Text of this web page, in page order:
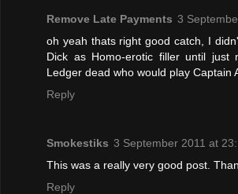
Remove Late Payments 3
oh yeah thats right good catch, I
Dick as Homo-erotic filler until just
Ledger dead who would play Captain
Reply
Smokestiks 3 September 2011 at
This was a really very good post.
Reply